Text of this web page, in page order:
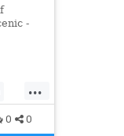
-
...
0 0